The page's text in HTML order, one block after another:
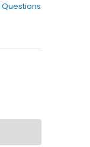
Questions